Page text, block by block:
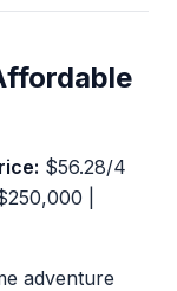
$56.28/4
|
adventure